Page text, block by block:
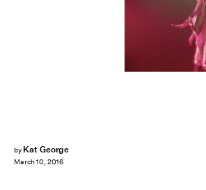
by Kat George
March 10, 2016